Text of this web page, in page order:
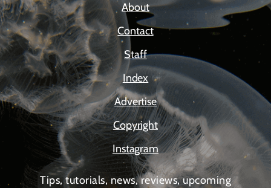
About
Contact
Staff
Index
Advertise
Copyright
Instagram
Tips, tutorials, news, reviews, upcoming